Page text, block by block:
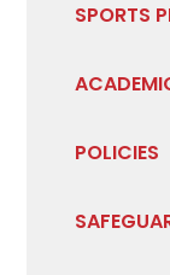
SPORTS
POLICIES